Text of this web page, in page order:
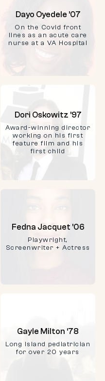
Dayo Oyedele ’07
On the Covid front
lines as an acute care
nurse at a VA Hospital
Dori Oskowitz ’97
Award-winning director
working on his first
feature film and his
first child
Fedna Jacquet ’06
Playwright,
Screenwriter + Actress
Gayle Milton ‘78
Long Island pediatrician
for over 20 years